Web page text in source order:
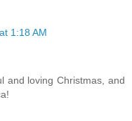
1:18 AM
and loving Christmas, and